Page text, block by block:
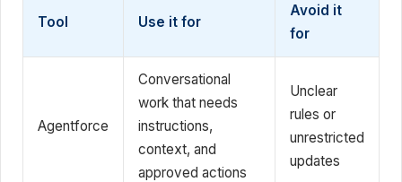
Tool Use it for
Avoid it
for
Agentforce
Conversational
work that needs
instructions,
context, and
approved actions
Unclear
rules or
unrestricted
updates